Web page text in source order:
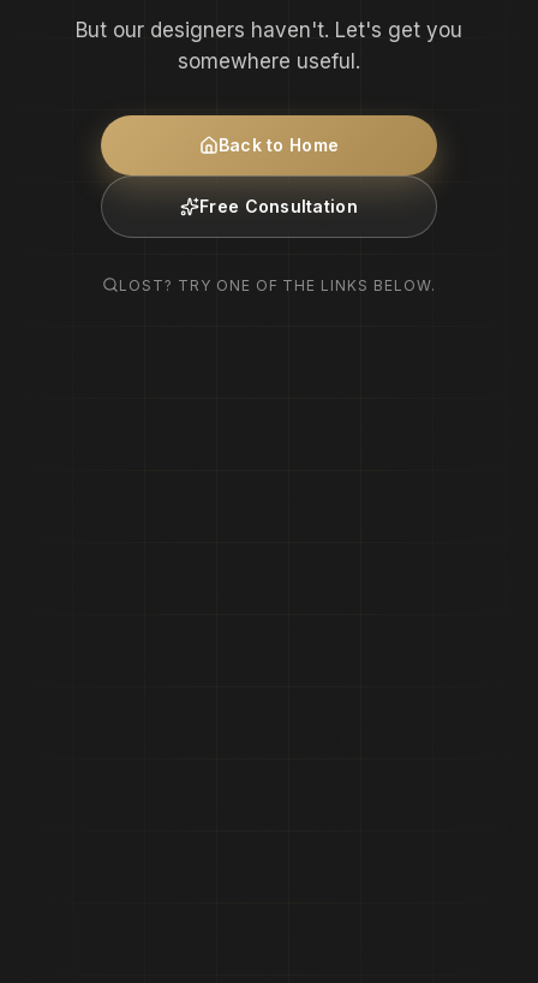
But our designers haven't. Let's get you
somewhere useful.
Back to Home
Free Consultation
LOST? TRY ONE OF THE LINKS BELOW.